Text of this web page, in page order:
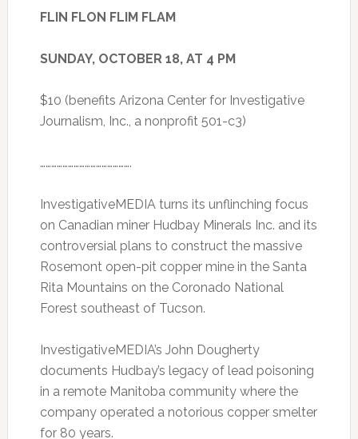
FLIN FLON FLIM FLAM
SUNDAY, OCTOBER 18, AT 4 PM
$10 (benefits Arizona Center for Investigative
Journalism, Inc., a nonprofit 501-c3)
………………………………………….
InvestigativeMEDIA turns its unflinching focus
on Canadian miner Hudbay Minerals Inc. and its
controversial plans to construct the massive
Rosemont open-pit copper mine in the Santa
Rita Mountains on the Coronado National
Forest southeast of Tucson.
InvestigativeMEDIA’s John Dougherty
documents Hudbay’s legacy of lead poisoning
in a remote Manitoba community where the
company operated a notorious copper smelter
for 80 years.